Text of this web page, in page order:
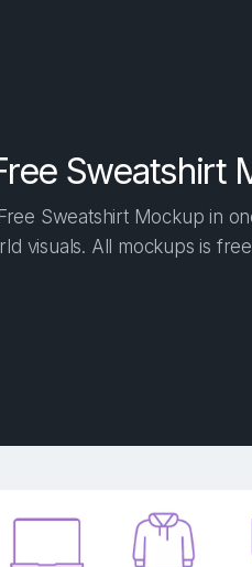
Sweatshirt
Sweatshirt Mockup in
visuals. All mockups is